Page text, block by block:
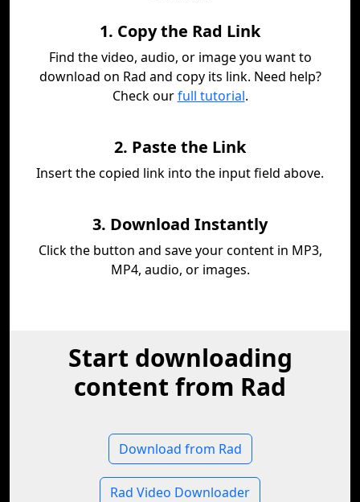
1. Copy the Rad Link
Find the video, audio, or image you want to
download on Rad and copy its link. Need help?
Check ourfull tutorial.
2. Paste the Link
Insert the copied link into the input field above.
3. Download Instantly
Click the button and save your content in MP3,
MP4, audio, or images.
Start downloading
content from Rad
Download from Rad
Rad Video Downloader